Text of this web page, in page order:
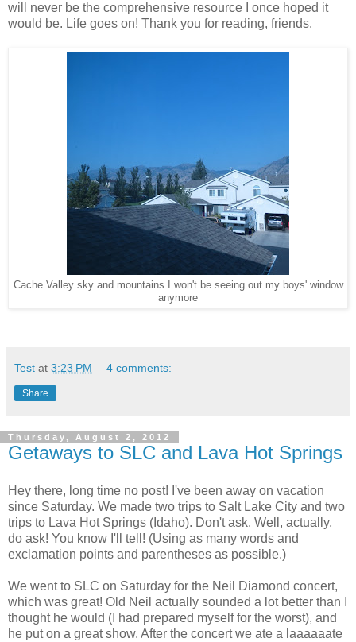
will never be the comprehensive resource I once hoped it
would be. Life goes on! Thank you for reading, friends.
Cache Valley sky and mountains I won't be seeing out my boys' window
anymore
Test at 3:23 PM 4 comments:
Share
Thursday, August 2, 2012
Getaways to SLC and Lava Hot Springs
Hey there, long time no post! I've been away on vacation
since Saturday. We made two trips to Salt Lake City and two
trips to Lava Hot Springs (Idaho). Don't ask. Well, actually,
do ask! You know I'll tell! (Using as many words and
exclamation points and parentheses as possible.)
We went to SLC on Saturday for the Neil Diamond concert,
which was great! Old Neil actually sounded a lot better than I
thought he would (I had prepared myself for the worst), and
he put on a great show. After the concert we ate a laaaaaate